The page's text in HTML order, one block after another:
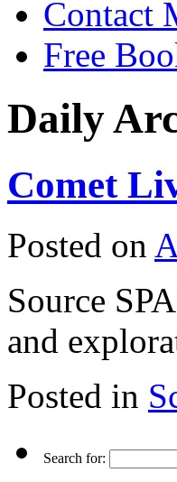
Contact
Free
Daily
Comet
Posted on
Source
and
Posted in
Search for: